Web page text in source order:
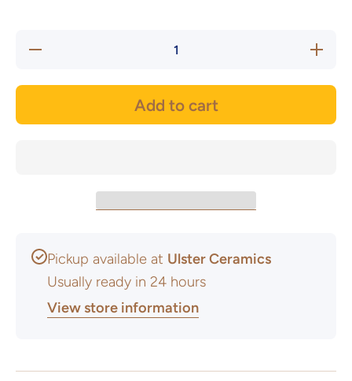
Decrease
Increase
quantity
Add to cart
Pickup available at Ulster Ceramics
Usually ready in 24 hours
View store information